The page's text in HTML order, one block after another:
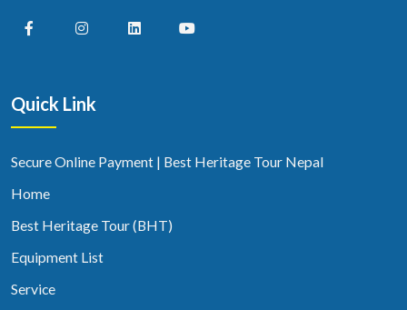
Quick Link
Secure Online Payment | Best Heritage Tour Nepal
Home
Best Heritage Tour (BHT)
Equipment List
Service